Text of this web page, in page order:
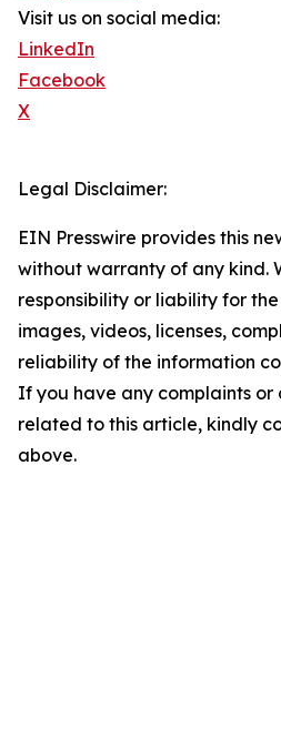
Visit us on social media:
LinkedIn
Facebook
X
Legal Disclaimer:
EIN Presswire provides this
without warranty of any kind.
responsibility or liability for
images, videos, licenses,
reliability of the information
If you have any complaints or
related to this article, kindly
above.